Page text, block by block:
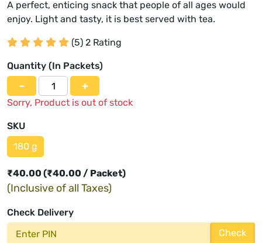
A perfect, enticing snack that people of all ages would
enjoy. Light and tasty, it is best served with tea.
(5) 2 Rating
Quantity (In Packets)
- +
Sorry, Product is out of stock
SKU
180 g
₹40.00 (₹40.00 / Packet)
(Inclusive of all Taxes)
Check Delivery
Check